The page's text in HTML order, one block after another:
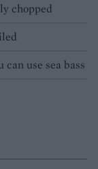
chopped
use sea bass